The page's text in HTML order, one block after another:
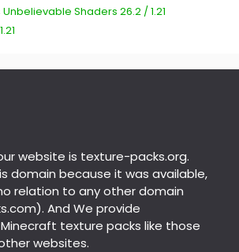
Unbelievable Shaders 26.2 / 1.21
website is texture-packs.org.
domain because it was available,
relation to any other domain
And We provide
texture packs like those
websites.